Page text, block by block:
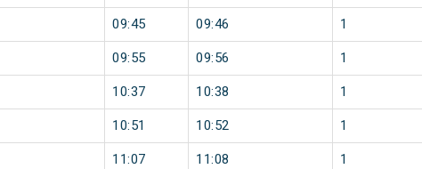
09:45 09:46 1
09:55 09:56 1
10:37 10:38 1
10:51 10:52 1
11:07 11:08 1